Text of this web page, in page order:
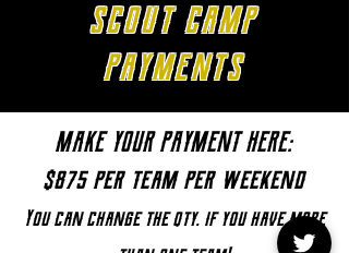
SCOUT CAMP
PAYMENTS
MAKE YOUR PAYMENT HERE:
$875 per team per weekend
You can change the qty. if you have more